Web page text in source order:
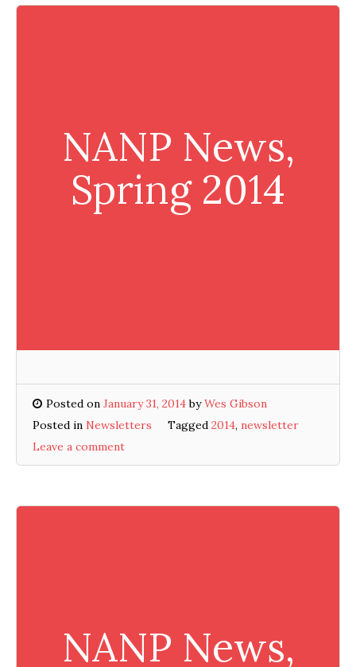
NANP News,
Spring 2014
Posted on January 31, 2014byWes Gibson
Posted in Newsletters Tagged 2014, newsletter
Leave a comment
NANP News,